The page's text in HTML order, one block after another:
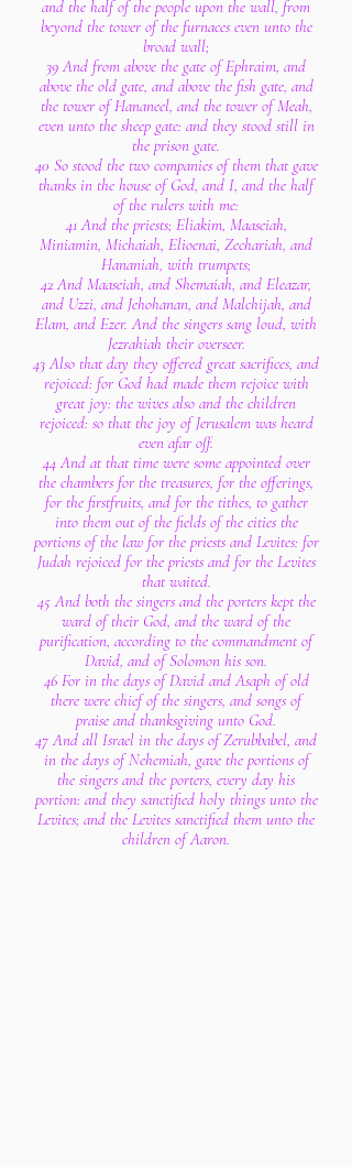
and the half of the people upon the wall, from
beyond the tower of the furnaces even unto the
broad wall;
39 And from above the gate of Ephraim, and
above the old gate, and above the fish gate, and
the tower of Hananeel, and the tower of Meah,
even unto the sheep gate: and they stood still in
the prison gate.
40 So stood the two companies of them that gave
thanks in the house of God, and I, and the half
of the rulers with me:
41 And the priests; Eliakim, Maaseiah,
Miniamin, Michaiah, Elioenai, Zechariah, and
Hananiah, with trumpets;
42 And Maaseiah, and Shemaiah, and Eleazar,
and Uzzi, and Jehohanan, and Malchijah, and
Elam, and Ezer. And the singers sang loud, with
Jezrahiah their overseer.
43 Also that day they offered great sacrifices, and
rejoiced: for God had made them rejoice with
great joy: the wives also and the children
rejoiced: so that the joy of Jerusalem was heard
even afar off.
44 And at that time were some appointed over
the chambers for the treasures, for the offerings,
for the firstfruits, and for the tithes, to gather
into them out of the fields of the cities the
portions of the law for the priests and Levites: for
Judah rejoiced for the priests and for the Levites
that waited.
45 And both the singers and the porters kept the
ward of their God, and the ward of the
purification, according to the commandment of
David, and of Solomon his son.
46 For in the days of David and Asaph of old
there were chief of the singers, and songs of
praise and thanksgiving unto God.
47 And all Israel in the days of Zerubbabel, and
in the days of Nehemiah, gave the portions of
the singers and the porters, every day his
portion: and they sanctified holy things unto the
Levites; and the Levites sanctified them unto the
children of Aaron.